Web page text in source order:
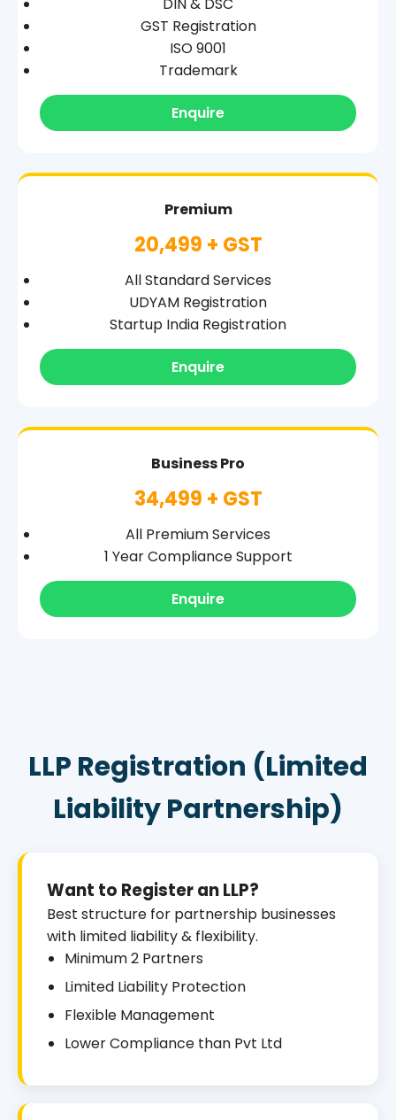
GST Registration
ISO 9001
Trademark
Enquire
Premium
20,499 + GST
All Standard Services
UDYAM Registration
Startup India Registration
Enquire
Business Pro
34,499 + GST
All Premium Services
1 Year Compliance Support
Enquire
LLP Registration (Limited
Liability Partnership)
Want to Register an LLP?
Best structure for partnership businesses
with limited liability & flexibility.
Minimum 2 Partners
Limited Liability Protection
Flexible Management
Lower Compliance than Pvt Ltd